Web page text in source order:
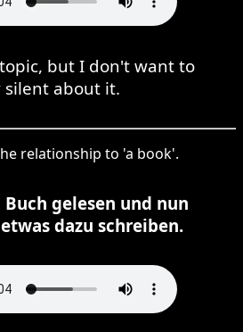
but I don't want to
silent about it.
relationship to 'a book'.
gelesen und nun
dazu schreiben.